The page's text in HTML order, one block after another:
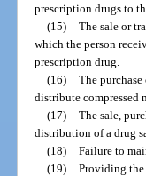
prescription drugs to
(15) The sale or
which the person
prescription drug.
(16) The
distribute compressed
(17) The sale,
distribution of a drug
(18) Failure to
(19) Providing the